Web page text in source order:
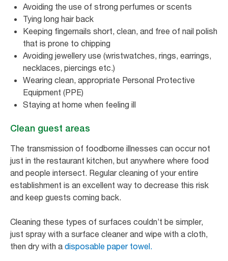
Avoiding the use of strong perfumes or scents
Tying long hair back
Keeping fingernails short, clean, and free of nail polish
that is prone to chipping
Avoiding jewellery use (wristwatches, rings, earrings,
necklaces, piercings etc.)
Wearing clean, appropriate Personal Protective
Equipment (PPE)
Staying at home when feeling ill
Clean guest areas
The transmission of foodborne illnesses can occur not
just in the restaurant kitchen, but anywhere where food
and people intersect. Regular cleaning of your entire
establishment is an excellent way to decrease this risk
and keep guests coming back.
Cleaning these types of surfaces couldn’t be simpler,
just spray with a surface cleaner and wipe with a cloth,
then dry with a disposable paper towel.